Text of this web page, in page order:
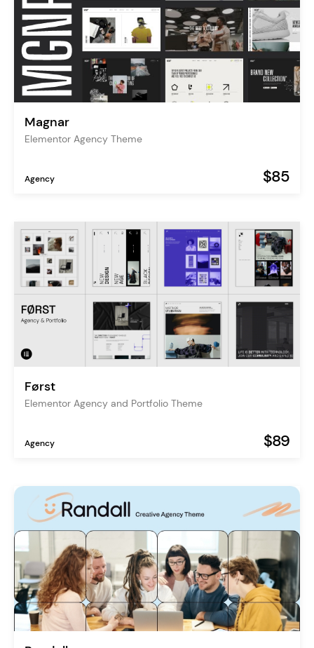
Magnar
Elementor Agency Theme
Agency $85
Først
Elementor Agency and Portfolio Theme
Agency $89